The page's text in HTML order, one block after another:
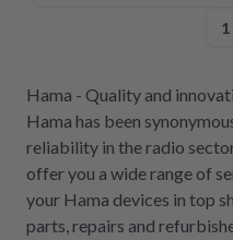
1
Hama - Quality and
Hama has been
reliability in the radio
offer you a wide range of
your Hama devices in top
parts, repairs and